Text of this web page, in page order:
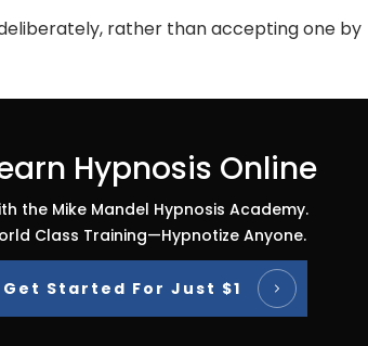
rather than accepting one by
Hypnosis Online
the Mike Mandel Hypnosis Academy.
Class Training—Hypnotize Anyone.
Get Started For Just $1